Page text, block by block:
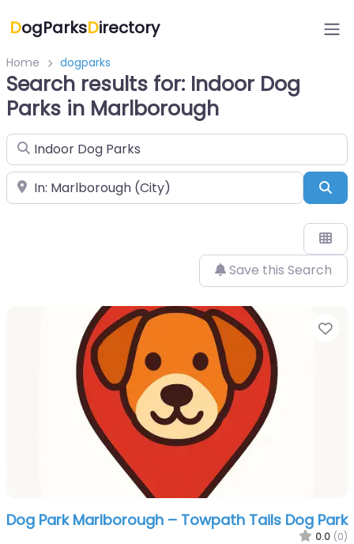
DogParksDirectory
Home dogparks
Search results for: Indoor Dog
Parks in Marlborough
Search for
Near
Save this Search
Dog Park Marlborough – Towpath Tails Dog Park
0.0 (0)